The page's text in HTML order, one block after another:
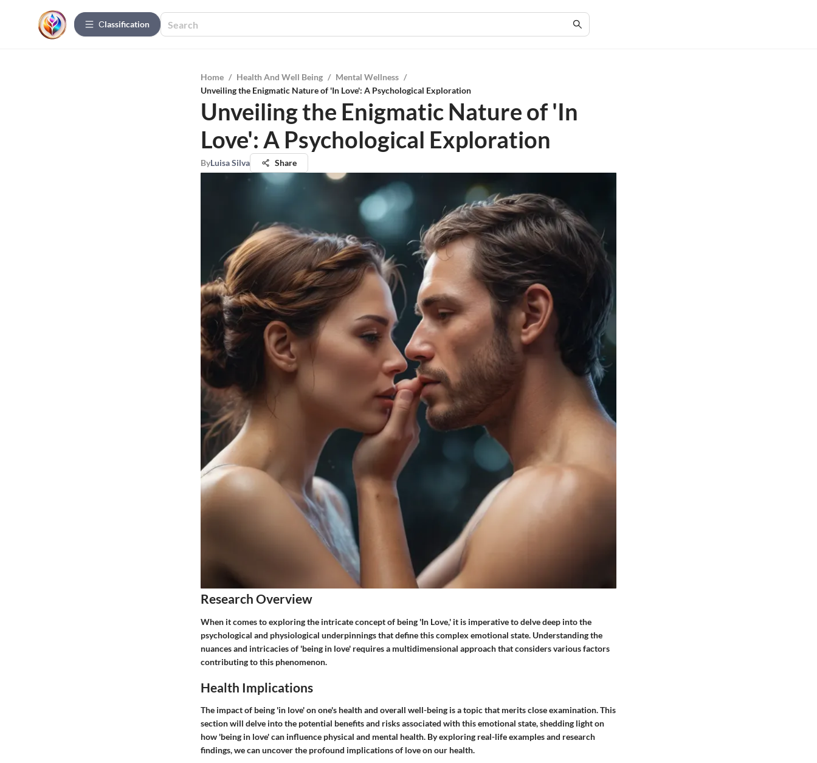
Сlassification
Home / Health And Well Being / Mental Wellness /
Unveiling the Enigmatic Nature of 'In Love': A Psychological Exploration
Unveiling the Enigmatic Nature of 'In
Love': A Psychological Exploration
ByLuisa Silva Share
Research Overview
When it comes to exploring the intricate concept of being 'In Love,' it is imperative to delve deep into the
psychological and physiological underpinnings that define this complex emotional state. Understanding the
nuances and intricacies of 'being in love' requires a multidimensional approach that considers various factors
contributing to this phenomenon.
Health Implications
The impact of being 'in love' on one's health and overall well-being is a topic that merits close examination. This
section will delve into the potential benefits and risks associated with this emotional state, shedding light on
how 'being in love' can influence physical and mental health. By exploring real-life examples and research
findings, we can uncover the profound implications of love on our health.